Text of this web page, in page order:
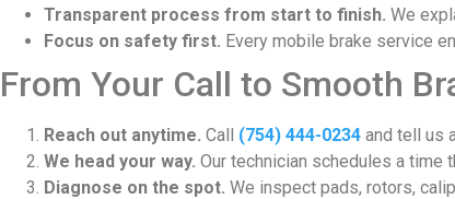
Transparent process from start to finish. We
Focus on safety first. Every mobile brake service
From Your Call to Smooth
Reach out anytime. Call (754) 444-0234 and tell us
We head your way. Our technician schedules a time
Diagnose on the spot. We inspect pads, rotors,